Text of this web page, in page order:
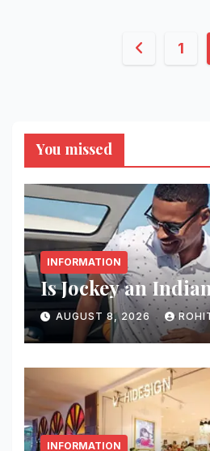
Posts1
You missed
INFORMATION
Is Jockey an
AUGUST 8, 2026
INFORMATION